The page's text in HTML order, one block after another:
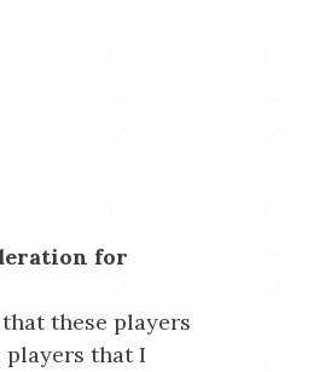
for
these players
players that I